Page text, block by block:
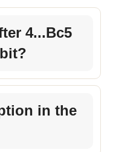
4...Bc5
in the